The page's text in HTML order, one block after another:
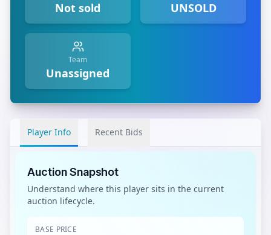
Not sold UNSOLD
Team
Unassigned
Player Info Recent Bids
Auction Snapshot
Understand where this player sits in the current
auction lifecycle.
BASE PRICE